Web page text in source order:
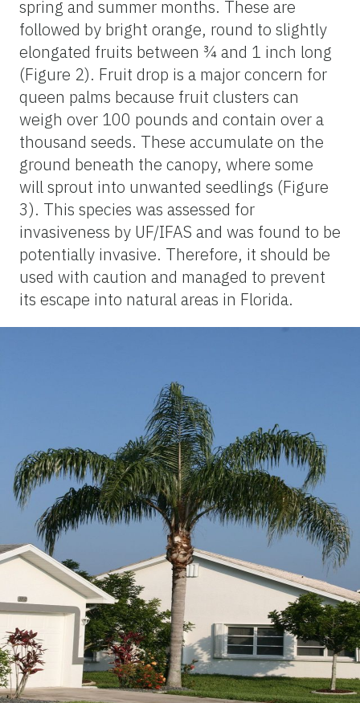
spring and summer months. These are
followed by bright orange, round to slightly
elongated fruits between ¾ and 1 inch long
(Figure 2). Fruit drop is a major concern for
queen palms because fruit clusters can
weigh over 100 pounds and contain over a
thousand seeds. These accumulate on the
ground beneath the canopy, where some
will sprout into unwanted seedlings (Figure
3). This species was assessed for
invasiveness by UF/IFAS and was found to be
potentially invasive. Therefore, it should be
used with caution and managed to prevent
its escape into natural areas in Florida.